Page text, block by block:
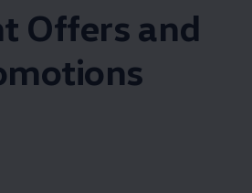
Offers and